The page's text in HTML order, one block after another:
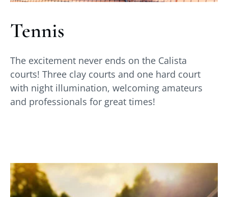
Tennis
The excitement never ends on the Calista
courts! Three clay courts and one hard court
with night illumination, welcoming amateurs
and professionals for great times!